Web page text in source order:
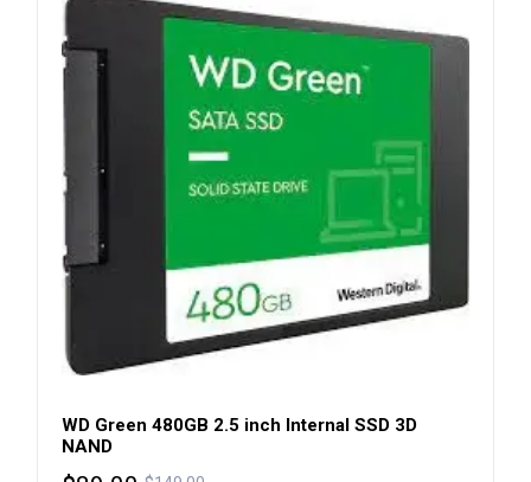
WD Green 480GB 2.5 inch Internal SSD 3D
NAND